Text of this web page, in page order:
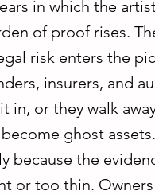
in which the
of proof rises.
risk enters the
insurers, and
in, or they walk
ghost
because the
or too thin.